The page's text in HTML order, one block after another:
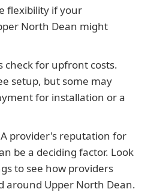
flexibility if your
North Dean might
check for upfront costs.
setup, but some may
for installation or a
A provider's reputation for
be a deciding factor. Look
to see how providers
around Upper North Dean.